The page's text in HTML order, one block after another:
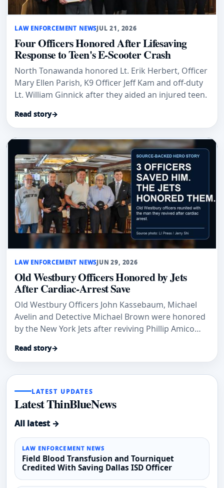
LAW ENFORCEMENT NEWSJUL 21, 2026
Four Officers Honored After Lifesaving
Response to Teen's E-Scooter Crash
North Tonawanda honored Lt. Erik Herbert, Officer
Mary Ellen Parish, K9 Officer Jeff Kam and off-duty
Lt. William Ginnick after they aided an injured teen.
Read story→
LAW ENFORCEMENT NEWSJUN 29, 2026
Old Westbury Officers Honored by Jets
After Cardiac-Arrest Save
Old Westbury Officers John Kassebaum, Michael
Avelin and Detective Michael Brown were honored
by the New York Jets after reviving Phillip Amico
Read story→
LATEST UPDATES
Latest ThinBlueNews
All latest →
LAW ENFORCEMENT NEWS
Field Blood Transfusion and Tourniquet
Credited With Saving Dallas ISD Officer